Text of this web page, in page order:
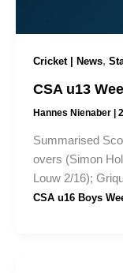
Cricket | News,
CSA u13
Hannes Nienaber |
Summarised
overs (Simon
Louw 2/16);
CSA u16 Boys